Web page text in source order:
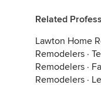
Related
Lawton Home
Remodelers ·
Remodelers ·
Remodelers ·